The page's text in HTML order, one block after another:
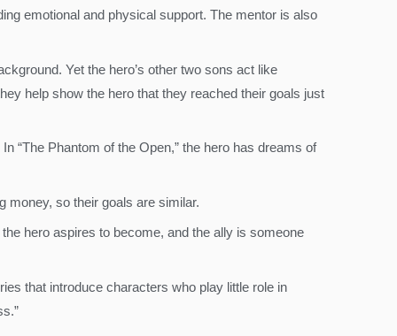
emotional and physical support. The mentor is also
Yet the hero’s other two sons act like
help show the hero that they reached their goals just
“The Phantom of the Open,” the hero has dreams of
money, so their goals are similar.
hero aspires to become, and the ally is someone
that introduce characters who play little role in